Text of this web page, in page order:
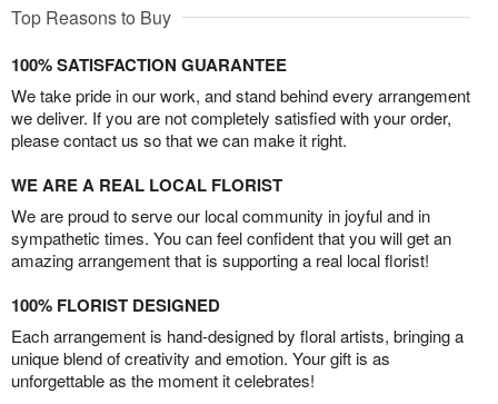
Top Reasons to Buy
100% SATISFACTION GUARANTEE
We take pride in our work, and stand behind every arrangement
we deliver. If you are not completely satisfied with your order,
please contact us so that we can make it right.
WE ARE A REAL LOCAL FLORIST
We are proud to serve our local community in joyful and in
sympathetic times. You can feel confident that you will get an
amazing arrangement that is supporting a real local florist!
100% FLORIST DESIGNED
Each arrangement is hand-designed by floral artists, bringing a
unique blend of creativity and emotion. Your gift is as
unforgettable as the moment it celebrates!